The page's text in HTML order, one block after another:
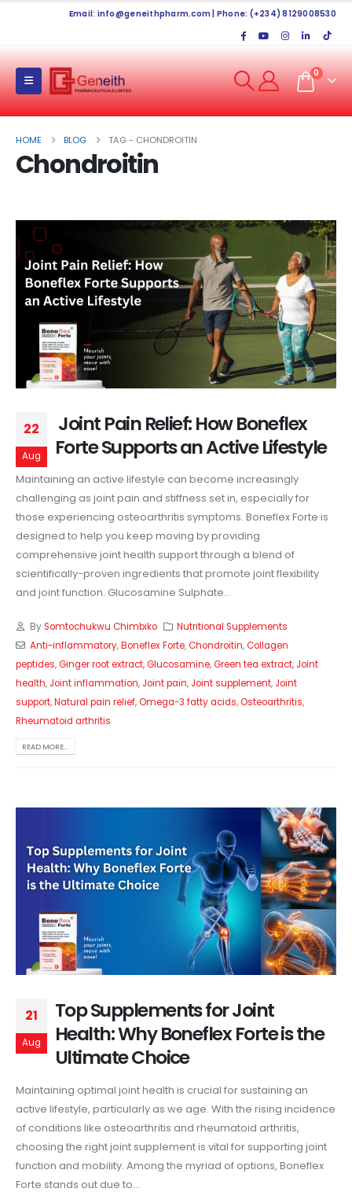
Email: info@geneithpharm.com | Phone: (+234) 8129008530
0
HOME BLOG TAG - CHONDROITIN
Chondroitin
22
Aug
Joint Pain Relief: How Boneflex
Forte Supports an Active Lifestyle
Maintaining an active lifestyle can become increasingly
challenging as joint pain and stiffness set in, especially for
those experiencing osteoarthritis symptoms. Boneflex Forte is
designed to help you keep moving by providing
comprehensive joint health support through a blend of
scientifically-proven ingredients that promote joint flexibility
and joint function. Glucosamine Sulphate...
BySomtochukwu Chimbiko
Nutritional Supplements
Anti-inflammatory,Boneflex Forte,Chondroitin,Collagen
peptides,Ginger root extract,Glucosamine,Green tea extract, Joint
health, Joint inflammation, Joint pain, Joint supplement, Joint
support,Natural pain relief,Omega-3 fatty acids,Osteoarthritis,
Rheumatoid arthritis
READ MORE...
21
Aug
Top Supplements for Joint
Health: Why Boneflex Forte is the
Ultimate Choice
Maintaining optimal joint health is crucial for sustaining an
active lifestyle, particularly as we age. With the rising incidence
of conditions like osteoarthritis and rheumatoid arthritis,
choosing the right joint supplement is vital for supporting joint
function and mobility. Among the myriad of options, Boneflex
Forte stands out due to...